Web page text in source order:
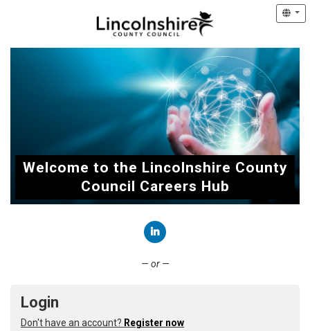
Welcome to the Lincolnshire County
Council Careers Hub
— or —
Login
Don't have an account? Register now